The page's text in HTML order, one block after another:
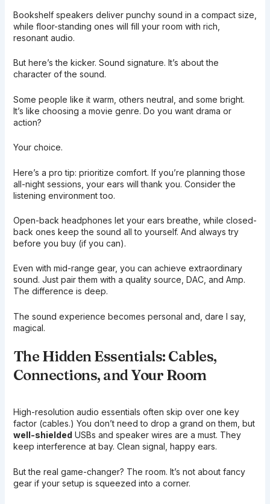
Bookshelf speakers deliver punchy sound in a compact size,
while floor-standing ones will fill your room with rich,
resonant audio.
But here’s the kicker. Sound signature. It’s about the
character of the sound.
Some people like it warm, others neutral, and some bright.
It’s like choosing a movie genre. Do you want drama or
action?
Your choice.
Here’s a pro tip: prioritize comfort. If you’re planning those
all-night sessions, your ears will thank you. Consider the
listening environment too.
Open-back headphones let your ears breathe, while closed-
back ones keep the sound all to yourself. And always try
before you buy (if you can).
Even with mid-range gear, you can achieve extraordinary
sound. Just pair them with a quality source, DAC, and Amp.
The difference is deep.
The sound experience becomes personal and, dare I say,
magical.
The Hidden Essentials: Cables,
Connections, and Your Room
High-resolution audio essentials often skip over one key
factor (cables.) You don’t need to drop a grand on them, but
well-shielded USBs and speaker wires are a must. They
keep interference at bay. Clean signal, happy ears.
But the real game-changer? The room. It’s not about fancy
gear if your setup is squeezed into a corner.